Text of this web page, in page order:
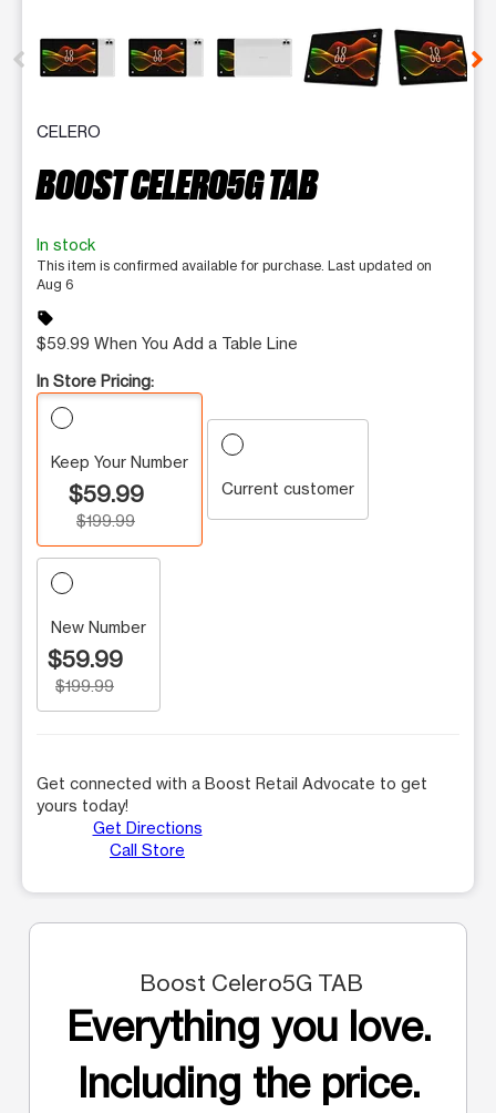
CELERO
BOOST CELERO5G TAB
In stock
This item is confirmed available for purchase. Last updated on
Aug 6
sell
$59.99 When You Add a Table Line
In Store Pricing:
Keep Your Number
$59.99
$199.99
Current customer
New Number
$59.99
$199.99
Get connected with a Boost Retail Advocate to get
yours today!
Get Directions
Call Store
Boost Celero5G TAB
Everything you love.
Including the price.